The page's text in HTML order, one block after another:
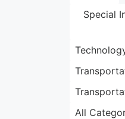
Special
All